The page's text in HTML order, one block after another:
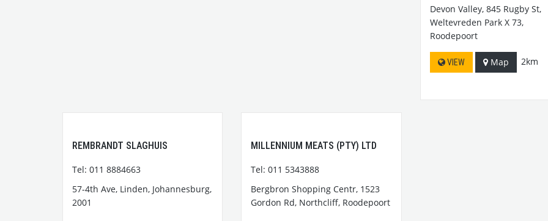
Devon Valley, 845 Rugby St,
Weltevreden Park X 73,
Roodepoort
VIEW Map 2km
REMBRANDT SLAGHUIS
Tel: 011 8884663
57-4th Ave, Linden, Johannesburg,
2001
MILLENNIUM MEATS (PTY) LTD
Tel: 011 5343888
Bergbron Shopping Centr, 1523
Gordon Rd, Northcliff, Roodepoort